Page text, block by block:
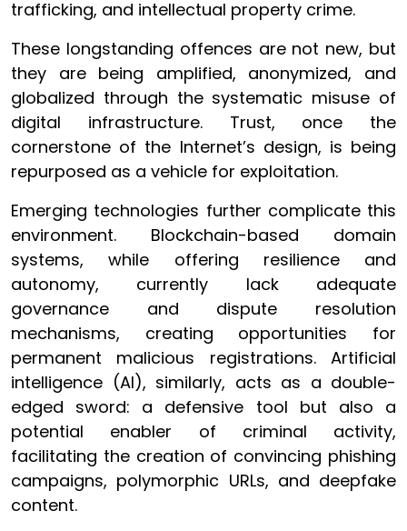
trafficking, and intellectual property crime.
These longstanding offences are not new, but
they are being amplified, anonymized, and
globalized through the systematic misuse of
digital infrastructure. Trust, once the
cornerstone of the Internet’s design, is being
repurposed as a vehicle for exploitation.
Emerging technologies further complicate this
environment. Blockchain-based domain
systems, while offering resilience and
autonomy, currently lack adequate
governance and dispute resolution
mechanisms, creating opportunities for
permanent malicious registrations. Artificial
intelligence (AI), similarly, acts as a double-
edged sword: a defensive tool but also a
potential enabler of criminal activity,
facilitating the creation of convincing phishing
campaigns, polymorphic URLs, and deepfake
content.